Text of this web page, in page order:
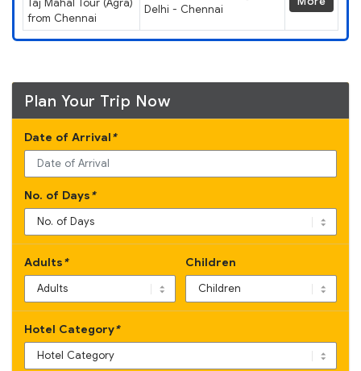
Taj Mahal Tour (Agra)
from Chennai
Delhi - Chennai
Plan Your Trip Now
Date of Arrival*
No. of Days*
Adults* Children
Hotel Category*